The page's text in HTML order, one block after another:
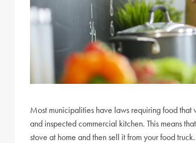
Most municipalities have laws requiring food
and inspected commercial kitchen. This means
stove at home and then sell it from your food